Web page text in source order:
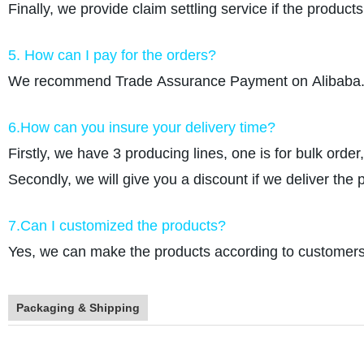
Finally, we provide claim settling service if the
5. How can I pay for the orders?
We recommend Trade Assurance Payment on
6.How can you insure your delivery time?
Firstly, we have 3 producing lines, one is for bulk
Secondly, we will give you a discount if we deliver the
7.Can I customized the products?
Yes, we can make the products according to
Packaging & Shipping